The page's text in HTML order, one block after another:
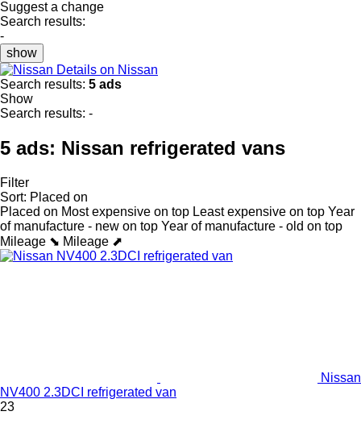
Suggest a change
Search results:
-
show
Details on Nissan
Search results: 5 ads
Show
Search results: -
5 ads: Nissan refrigerated vans
Filter
Sort: Placed on
Placed on Most expensive on top Least expensive on top Year
of manufacture - new on top Year of manufacture - old on top
Mileage ⬊ Mileage ⬈
Nissan
NV400 2.3DCI refrigerated van
23